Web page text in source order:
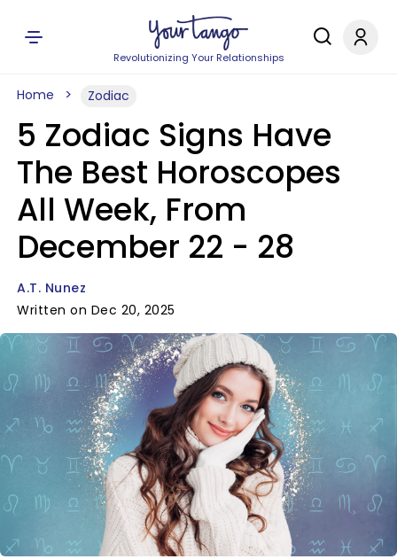
Revolutionizing Your Relationships
Home Zodiac
5 Zodiac Signs Have
The Best Horoscopes
All Week, From
December 22 - 28
A.T. Nunez
Written on Dec 20, 2025